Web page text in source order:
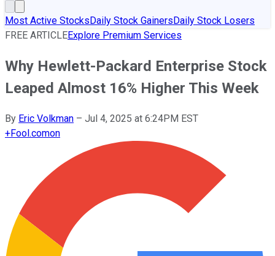
Most Active StocksDaily Stock GainersDaily Stock Losers
FREE ARTICLEExplore Premium Services
Why Hewlett-Packard Enterprise Stock
Leaped Almost 16% Higher This Week
By Eric Volkman – Jul 4, 2025 at 6:24PM EST
+Fool.comon